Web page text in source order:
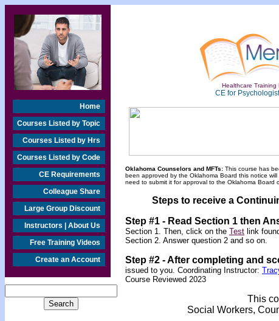
Home
Courses Listed by Topic
Courses Listed by Hrs
Courses Listed by Code
CE Requirements
Colleague Share
Large Group Discount
Instructors | About Us
Free Training Videos
Create an Account
Healthcare Training
CE for
Oklahoma Counselors and MFTs: This course has
been approved by the Oklahoma Board this notice
need to submit it for approval to the Oklahoma Board
Steps to receive a
Step #1 - Read Section 1 then
Section 1. Then, click on the Test link
Section 2. Answer question 2 and so on.
Step #2 -After completing and
issued to you. Coordinating Instructor:
Course Reviewed 2023
This
Social Workers,